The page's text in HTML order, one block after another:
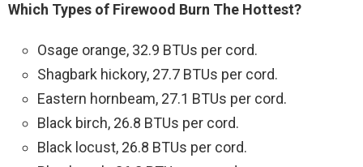
Which Types of Firewood Burn The Hottest?
Osage orange, 32.9 BTUs per cord.
Shagbark hickory, 27.7 BTUs per cord.
Eastern hornbeam, 27.1 BTUs per cord.
Black birch, 26.8 BTUs per cord.
Black locust, 26.8 BTUs per cord.